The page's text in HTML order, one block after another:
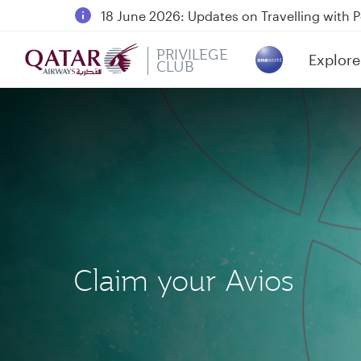
18 June 2026: Updates on Travelling with
6 August 2026: Qatar Airways flight
Qatar Airways Expands Global Network to
PRIVILEGE
CLUB Explore
(active)
Claim your Avios